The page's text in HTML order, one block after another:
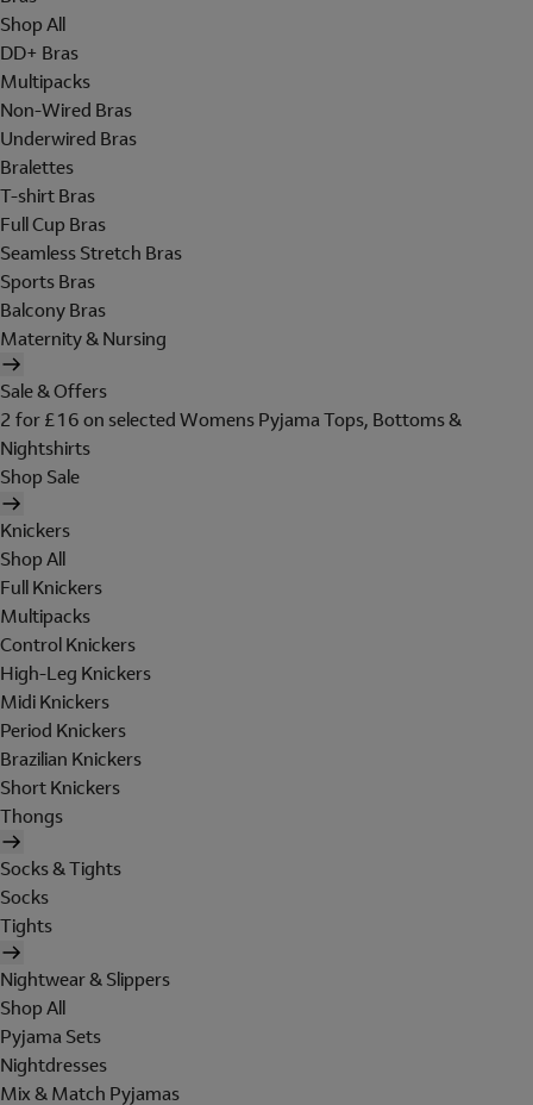
Shop All
DD+ Bras
Multipacks
Non-Wired Bras
Underwired Bras
Bralettes
T-shirt Bras
Full Cup Bras
Seamless Stretch Bras
Sports Bras
Balcony Bras
Maternity & Nursing
Sale & Offers
2 for £16 on selected Womens Pyjama Tops, Bottoms &
Nightshirts
Shop Sale
Knickers
Shop All
Full Knickers
Multipacks
Control Knickers
High-Leg Knickers
Midi Knickers
Period Knickers
Brazilian Knickers
Short Knickers
Thongs
Socks & Tights
Socks
Tights
Nightwear & Slippers
Shop All
Pyjama Sets
Nightdresses
Mix & Match Pyjamas